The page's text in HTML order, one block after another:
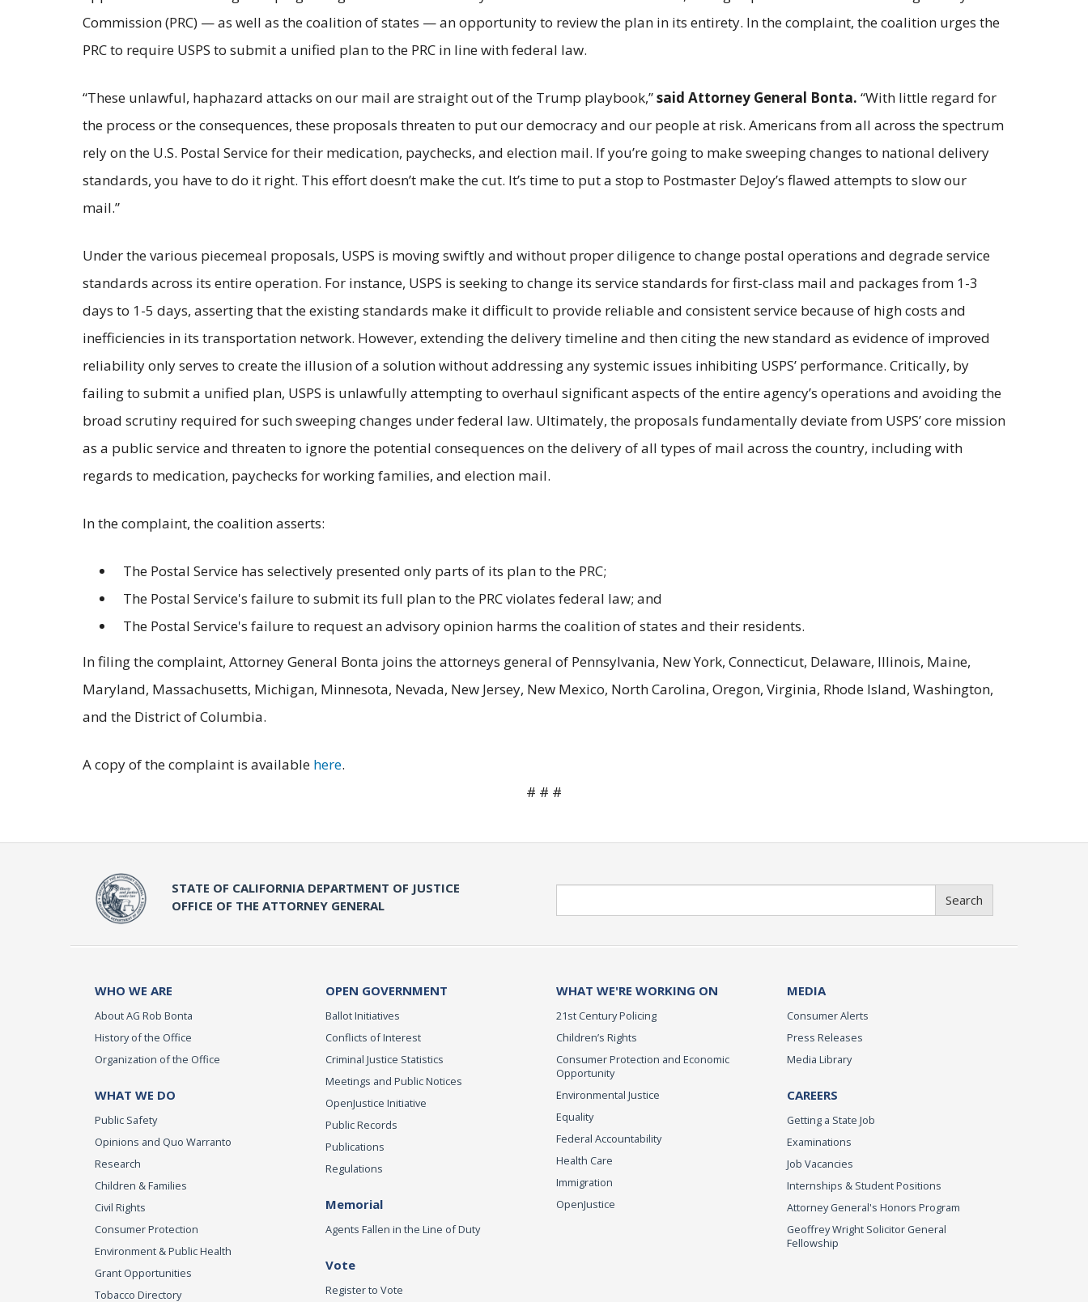
Commission (PRC) — as well as the coalition of states — an opportunity to review the plan in its entirety. In the complaint, the coalition urges the
PRC to require USPS to submit a unified plan to the PRC in line with federal law.
“These unlawful, haphazard attacks on our mail are straight out of the Trump playbook,”said Attorney General Bonta. “With little regard for
the process or the consequences, these proposals threaten to put our democracy and our people at risk. Americans from all across the spectrum
rely on the U.S. Postal Service for their medication, paychecks, and election mail. If you’re going to make sweeping changes to national delivery
standards, you have to do it right. This effort doesn’t make the cut. It’s time to put a stop to Postmaster DeJoy’s flawed attempts to slow our
mail.”
Under the various piecemeal proposals, USPS is moving swiftly and without proper diligence to change postal operations and degrade service
standards across its entire operation. For instance, USPS is seeking to change its service standards for first-class mail and packages from 1-3
days to 1-5 days, asserting that the existing standards make it difficult to provide reliable and consistent service because of high costs and
inefficiencies in its transportation network. However, extending the delivery timeline and then citing the new standard as evidence of improved
reliability only serves to create the illusion of a solution without addressing any systemic issues inhibiting USPS’ performance. Critically, by
failing to submit a unified plan, USPS is unlawfully attempting to overhaul significant aspects of the entire agency’s operations and avoiding the
broad scrutiny required for such sweeping changes under federal law. Ultimately, the proposals fundamentally deviate from USPS’ core mission
as a public service and threaten to ignore the potential consequences on the delivery of all types of mail across the country, including with
regards to medication, paychecks for working families, and election mail.
In the complaint, the coalition asserts:
The Postal Service has selectively presented only parts of its plan to the PRC;
The Postal Service's failure to submit its full plan to the PRC violates federal law; and
The Postal Service's failure to request an advisory opinion harms the coalition of states and their residents.
In filing the complaint, Attorney General Bonta joins the attorneys general of Pennsylvania, New York, Connecticut, Delaware, Illinois, Maine,
Maryland, Massachusetts, Michigan, Minnesota, Nevada, New Jersey, New Mexico, North Carolina, Oregon, Virginia, Rhode Island, Washington,
and the District of Columbia.
A copy of the complaint is available here.
# # #
STATE OF CALIFORNIA DEPARTMENT OF JUSTICE
OFFICE OF THE ATTORNEY GENERAL
Search
WHO WE ARE
About AG Rob Bonta
History of the Office
Organization of the Office
WHAT WE DO
Public Safety
Opinions and Quo Warranto
Research
Children & Families
Civil Rights
Consumer Protection
Environment & Public Health
Grant Opportunities
Tobacco Directory
OPEN GOVERNMENT
Ballot Initiatives
Conflicts of Interest
Criminal Justice Statistics
Meetings and Public Notices
OpenJustice Initiative
Public Records
Publications
Regulations
Memorial
Agents Fallen in the Line of Duty
Vote
Register to Vote
WHAT WE'RE WORKING ON
21st Century Policing
Children’s Rights
Consumer Protection and Economic
Opportunity
Environmental Justice
Equality
Federal Accountability
Health Care
Immigration
OpenJustice
MEDIA
Consumer Alerts
Press Releases
Media Library
CAREERS
Getting a State Job
Examinations
Job Vacancies
Internships & Student Positions
Attorney General's Honors Program
Geoffrey Wright Solicitor General
Fellowship